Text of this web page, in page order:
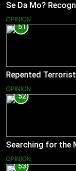
Se Da Mo?
OPINION
51
Repented
OPINION
52
Searching for the
OPINION
53